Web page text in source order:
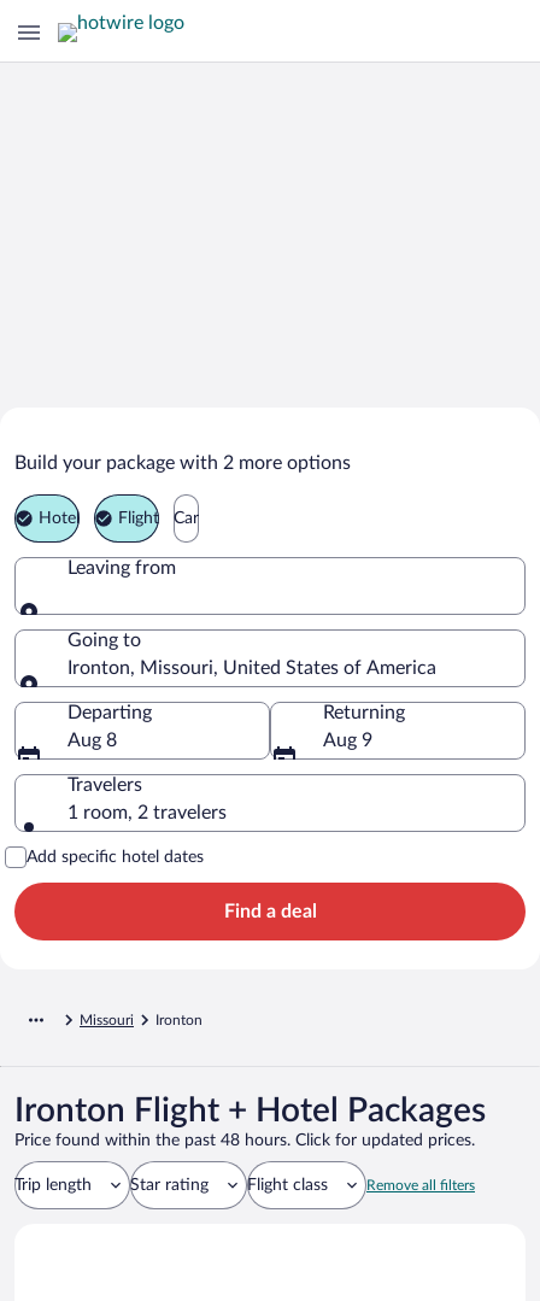
Ironton Vacation Packages
Build your package with 2 more options
Hotel Flight Car
Leaving from
Leaving from
Going to
Ironton, Missouri, United States of America
Going to
Departing
Aug 8
Returning
Aug 9
Travelers
1 room, 2 travelers
Add specific hotel dates
Find a deal
Missouri Ironton
Ironton Flight + Hotel Packages
Price found within the past 48 hours. Click for updated prices.
Trip length Star rating Flight class Remove all filters